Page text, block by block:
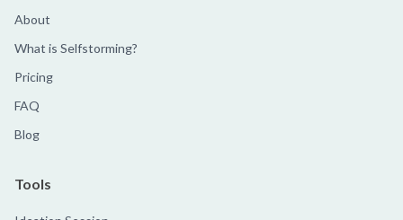
About
What is Selfstorming?
Pricing
FAQ
Blog
Tools